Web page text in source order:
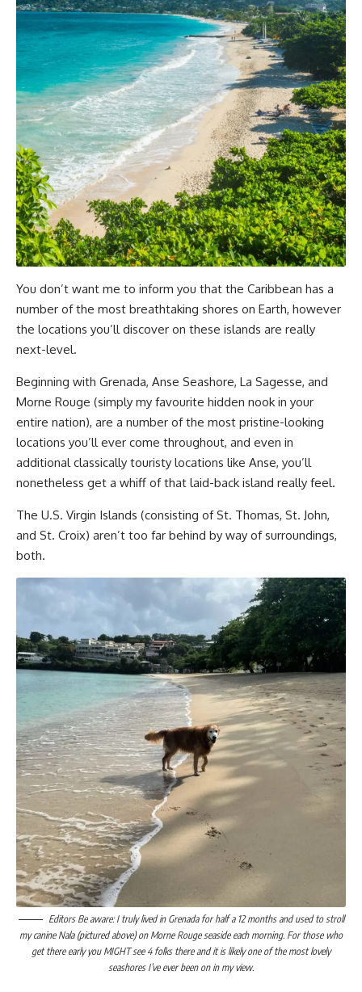
You don’t want me to inform you that the Caribbean has a
number of the most breathtaking shores on Earth, however
the locations you’ll discover on these islands are really
next-level.
Beginning with Grenada, Anse Seashore, La Sagesse, and
Morne Rouge (simply my favourite hidden nook in your
entire nation), are a number of the most pristine-looking
locations you’ll ever come throughout, and even in
additional classically touristy locations like Anse, you’ll
nonetheless get a whiff of that laid-back island really feel.
The U.S. Virgin Islands (consisting of St. Thomas, St. John,
and St. Croix) aren’t too far behind by way of surroundings,
both.
Editors Be aware: I truly lived in Grenada for half a 12 months and used to stroll
my canine Nala (pictured above) on Morne Rouge seaside each morning. For those who
get there early you MIGHT see 4 folks there and it is likely one of the most lovely
seashores I’ve ever been on in my view.